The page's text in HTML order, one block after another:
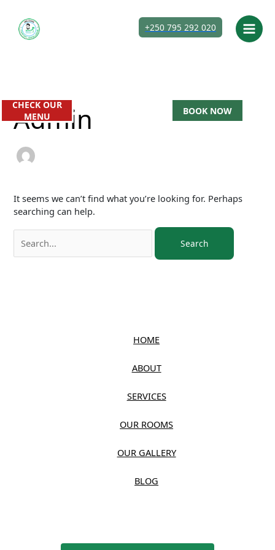
content
+250 795 292 020
Admin
It seems we can’t find what you’re looking for. Perhaps
searching can help.
for:
HOME
ABOUT
SERVICES
OUR ROOMS
OUR GALLERY
BLOG
BOOK NOW
CHECK OUR
MENU